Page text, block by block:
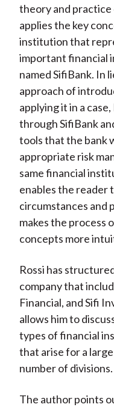
theory and practice
applies the key
institution that
important financial
named SifiBank. In
approach of
applying it in a
through SifiBank
tools that the bank
appropriate risk
same financial
enables the reader
circumstances and
makes the process
concepts more
Rossi has
company that
Financial, and Sifi
allows him to
types of financial
that arise for a
number of divisions.
The author points